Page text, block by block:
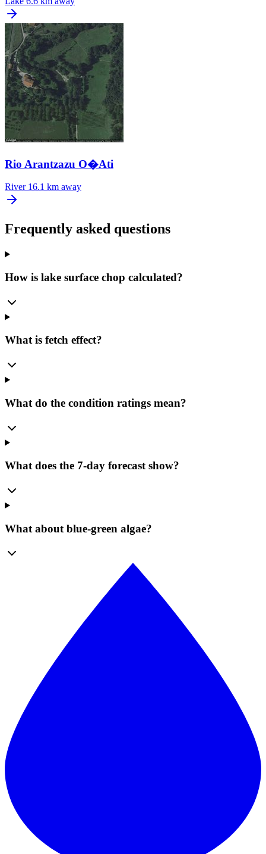
Rio Arantzazu O�Ati
River 16.1 km away
Frequently asked questions
How is lake surface chop calculated?
What is fetch effect?
What do the condition ratings mean?
What does the 7-day forecast show?
What about blue-green algae?